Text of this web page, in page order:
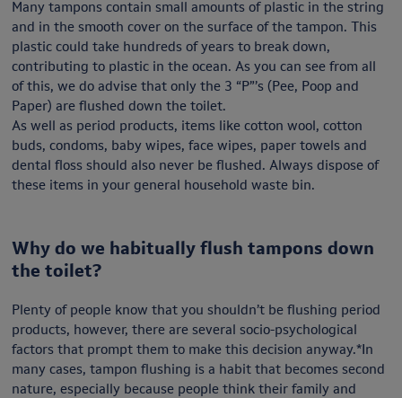
Many tampons contain small amounts of plastic in the string
and in the smooth cover on the surface of the tampon. This
plastic could take hundreds of years to break down,
contributing to plastic in the ocean. As you can see from all
of this, we do advise that only the 3 “P”’s (Pee, Poop and
Paper) are flushed down the toilet.
As well as period products, items like cotton wool, cotton
buds, condoms, baby wipes, face wipes, paper towels and
dental floss should also never be flushed. Always dispose of
these items in your general household waste bin.
Why do we habitually flush tampons down
the toilet?
Plenty of people know that you shouldn’t be flushing period
products, however, there are several socio-psychological
factors that prompt them to make this decision anyway.*In
many cases, tampon flushing is a habit that becomes second
nature, especially because people think their family and